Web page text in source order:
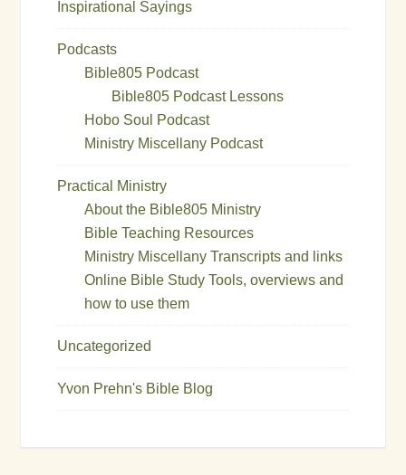
Inspirational Sayings
Podcasts
Bible805 Podcast
Bible805 Podcast Lessons
Hobo Soul Podcast
Ministry Miscellany Podcast
Practical Ministry
About the Bible805 Ministry
Bible Teaching Resources
Ministry Miscellany Transcripts and links
Online Bible Study Tools, overviews and
how to use them
Uncategorized
Yvon Prehn's Bible Blog